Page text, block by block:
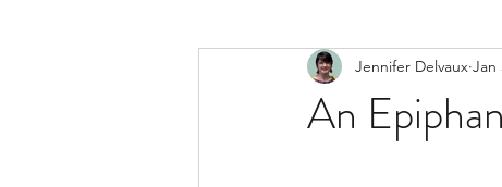
An
Jennifer Delvaux Jan